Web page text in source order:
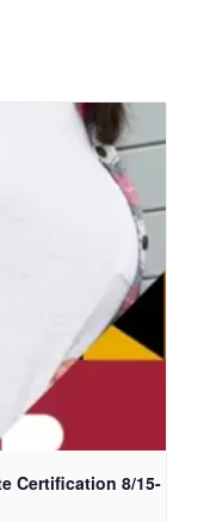
Certification 8/15-